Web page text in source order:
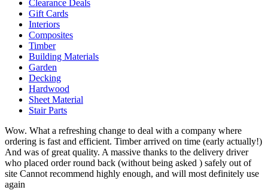
Clearance Deals
Gift Cards
Interiors
Composites
Timber
Building Materials
Garden
Decking
Hardwood
Sheet Material
Stair Parts
Wow. What a refreshing change to deal with a company where
ordering is fast and efficient. Timber arrived on time (early actually!)
And was of great quality. A massive thanks to the delivery driver
who placed order round back (without being asked ) safely out of
site Cannot recommend highly enough, and will most definitely use
again